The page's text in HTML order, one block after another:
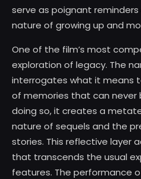
serve as poignant
nature of growing up and
One of the film’s most
exploration of legacy. The
interrogates what it means
of memories that can never
doing so, it creates a
nature of sequels and the
stories. This reflective layer
that transcends the usual
features. The performance